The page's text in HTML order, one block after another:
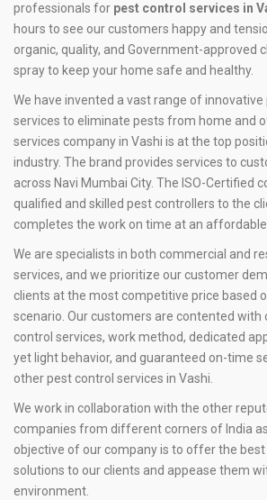
professionals for pest control services in
hours to see our customers happy and
organic, quality, and Government-approved
spray to keep your home safe and healthy.
We have invented a vast range of innovative
services to eliminate pests from home and
services company in Vashi is at the top
industry. The brand provides services to
across Navi Mumbai City. The ISO-Certified
qualified and skilled pest controllers to the
completes the work on time at an affordable
We are specialists in both commercial and
services, and we prioritize our customer
clients at the most competitive price based
scenario. Our customers are contented
control services, work method, dedicated
yet light behavior, and guaranteed on-time
other pest control services in Vashi.
We work in collaboration with the other
companies from different corners of India
objective of our company is to offer the
solutions to our clients and appease them
environment.